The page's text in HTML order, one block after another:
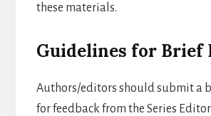
these materials.
Guidelines for Brief
Authors/editors should submit a
for feedback from the Series